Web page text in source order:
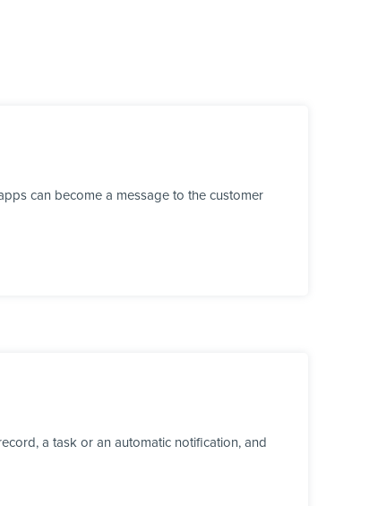
can become a message to the customer
a task or an automatic notification, and